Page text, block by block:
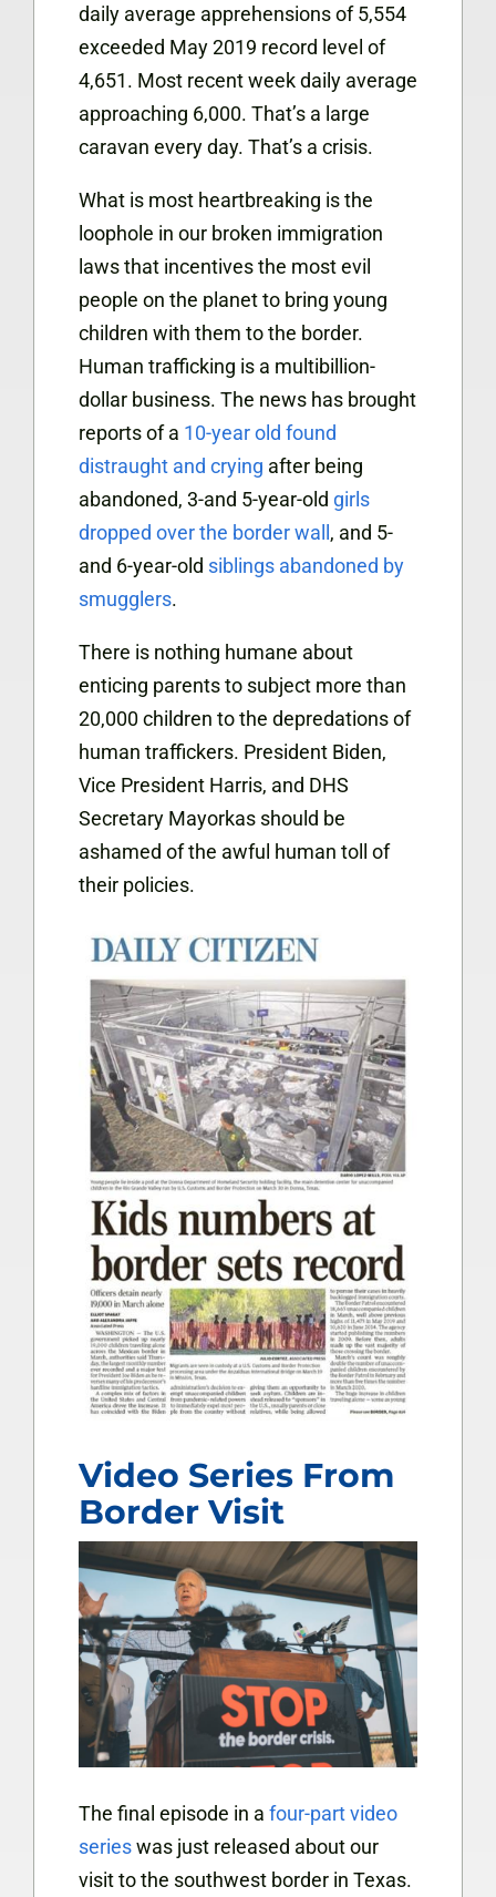
daily average apprehensions of 5,554
exceeded May 2019 record level of
4,651. Most recent week daily average
approaching 6,000. That’s a large
caravan every day. That’s a crisis.
What is most heartbreaking is the
loophole in our broken immigration
laws that incentives the most evil
people on the planet to bring young
children with them to the border.
Human trafficking is a multibillion-
dollar business. The news has brought
reports of a 10-year old found
distraught and crying after being
abandoned, 3-and 5-year-old girls
dropped over the border wall, and 5-
and 6-year-old siblings abandoned by
smugglers.
There is nothing humane about
enticing parents to subject more than
20,000 children to the depredations of
human traffickers. President Biden,
Vice President Harris, and DHS
Secretary Mayorkas should be
ashamed of the awful human toll of
their policies.
Video Series From
Border Visit
The final episode in a four-part video
serieswas just released about our
visit to the southwest border in Texas.